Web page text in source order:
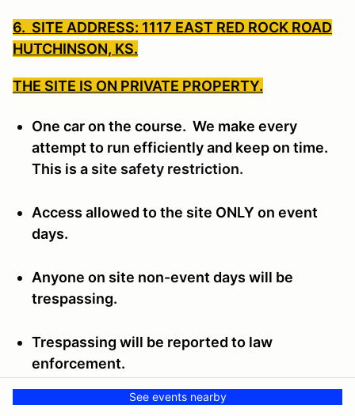
6. SITE ADDRESS: 1117 EAST RED ROCK ROAD
HUTCHINSON, KS.
THE SITE IS ON PRIVATE PROPERTY.
One car on the course. We make every
attempt to run efficiently and keep on time.
This is a site safety restriction.
Access allowed to the site ONLY on event
days.
Anyone on site non-event days will be
trespassing.
Trespassing will be reported to law
enforcement.
Trespassers will be subject to the Wichita
See events nearby